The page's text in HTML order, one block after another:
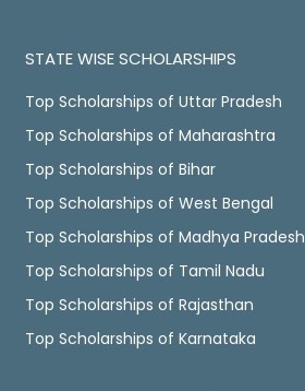
STATE WISE SCHOLARSHIPS
Top Scholarships of Uttar Pradesh
Top Scholarships of Maharashtra
Top Scholarships of Bihar
Top Scholarships of West Bengal
Top Scholarships of Madhya Pradesh
Top Scholarships of Tamil Nadu
Top Scholarships of Rajasthan
Top Scholarships of Karnataka